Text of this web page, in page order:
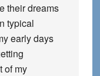
their dreams
typical
early days
of my